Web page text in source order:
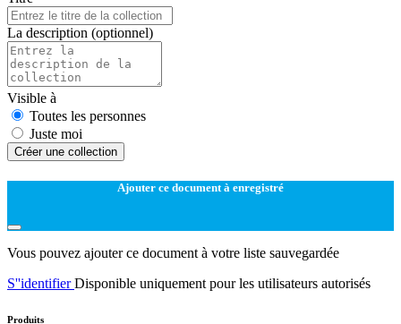
La description (optionnel)
Visible à
Toutes les personnes
Juste moi
Créer une collection
Ajouter ce document à enregistré
Vous pouvez ajouter ce document à votre liste sauvegardée
S''identifierDisponible uniquement pour les utilisateurs autorisés
Produits